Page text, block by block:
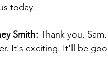
today.
Smith: Thank you,
It's exciting. It'll be